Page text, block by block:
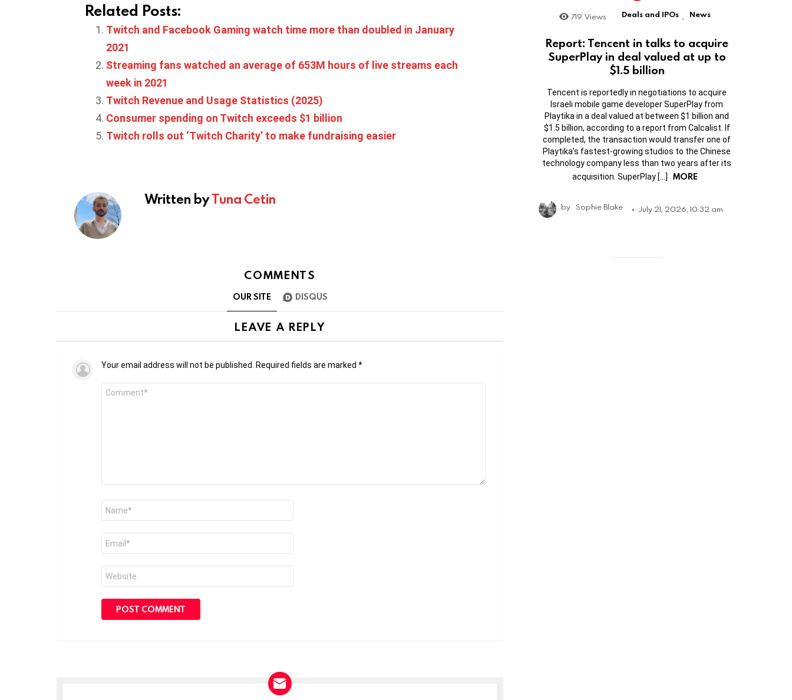
Related Posts:
Twitch and Facebook Gaming watch time more than doubled in January
2021
Streaming fans watched an average of 653M hours of live streams each
week in 2021
Twitch Revenue and Usage Statistics (2025)
Consumer spending on Twitch exceeds $1 billion
Twitch rolls out ‘Twitch Charity’ to make fundraising easier
Written byTuna Cetin
COMMENTS
OUR SITE DISQUS
LEAVE A REPLY
Your email address will not be published. Required fields are marked *
Comment
719 Views Deals and IPOs News
Report: Tencent in talks to acquire
SuperPlay in deal valued at up to
$1.5 billion
Tencent is reportedly in negotiations to acquire
Israeli mobile game developer SuperPlay from
Playtika in a deal valued at between $1 billion and
$1.5 billion, according to a report from Calcalist. If
completed, the transaction would transfer one of
Playtika’s fastest-growing studios to the Chinese
technology company less than two years after its
acquisition. SuperPlay […]
MORE
by Sophie Blake July 21, 2026, 10:32 am